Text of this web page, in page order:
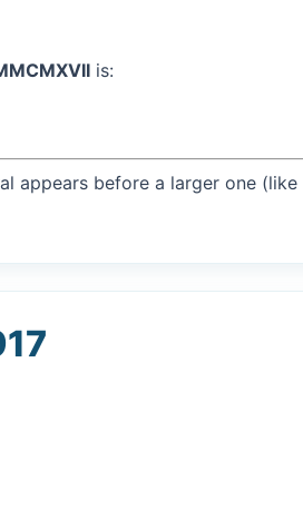
is:
appears before a larger one (like